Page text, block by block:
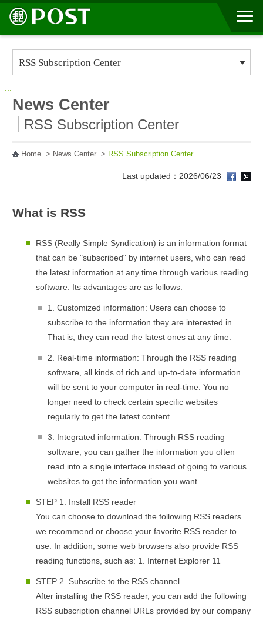
Go to Content Area
:::
News Center
RSS Subscription Center
Home> News Center> RSS Subscription Center
Last updated：2026/06/23
What is RSS
RSS (Really Simple Syndication) is an information format
that can be "subscribed" by internet users, who can read
the latest information at any time through various reading
software. Its advantages are as follows:
1. Customized information: Users can choose to
subscribe to the information they are interested in.
That is, they can read the latest ones at any time.
2. Real-time information: Through the RSS reading
software, all kinds of rich and up-to-date information
will be sent to your computer in real-time. You no
longer need to check certain specific websites
regularly to get the latest content.
3. Integrated information: Through RSS reading
software, you can gather the information you often
read into a single interface instead of going to various
websites to get the information you want.
STEP 1. Install RSS reader
You can choose to download the following RSS readers
we recommend or choose your favorite RSS reader to
use. In addition, some web browsers also provide RSS
reading functions, such as: 1. Internet Explorer 11
STEP 2. Subscribe to the RSS channel
After installing the RSS reader, you can add the following
RSS subscription channel URLs provided by our company